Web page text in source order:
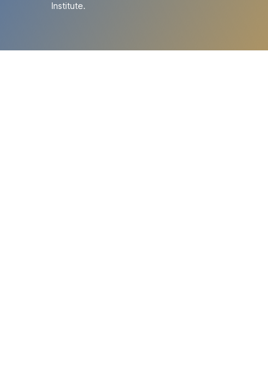
Institute.